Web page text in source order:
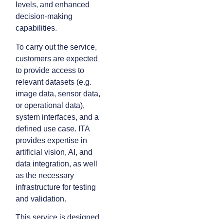
levels, and enhanced
decision-making
capabilities.
To carry out the service,
customers are expected
to provide access to
relevant datasets (e.g.
image data, sensor data,
or operational data),
system interfaces, and a
defined use case. ITA
provides expertise in
artificial vision, AI, and
data integration, as well
as the necessary
infrastructure for testing
and validation.
This service is designed